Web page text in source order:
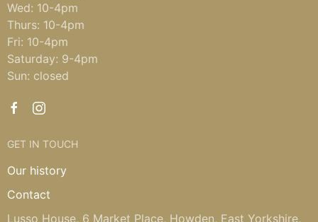
Wed: 10-4pm
Thurs: 10-4pm
Fri: 10-4pm
Saturday: 9-4pm
Sun: closed
GET IN TOUCH
Our history
Contact
Lusso House, 6 Market Place, Howden, East Yorkshire,